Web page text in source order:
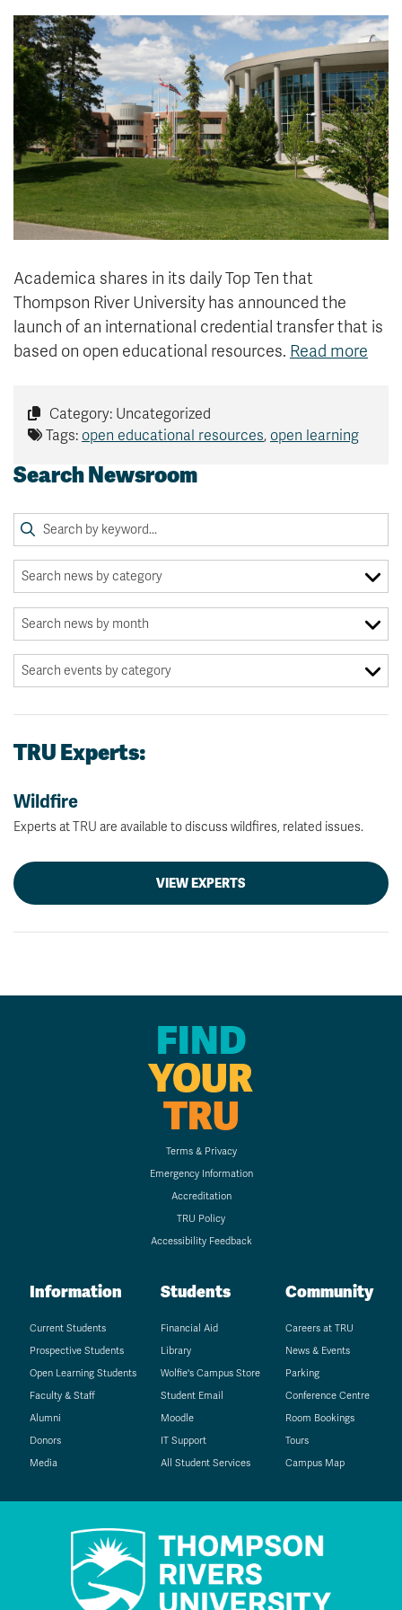
News & Events
myTRU
Moodle
Career Connections
Student Email
Staff Email
OneTRU
TRUemployee
Library
Careers
About
Contact
Academica shares in its daily Top Ten that
Thompson River University has announced the
launch of an international credential transfer that is
based on open educational resources. Read more
Category: Uncategorized
Tags: open educational resources, open learning
Search Newsroom
TRU Experts:
Wildfire
Experts at TRU are available to discuss wildfires, related issues.
VIEW EXPERTS
FIND
YOUR
TRU
Terms & Privacy
Emergency Information
Accreditation
TRU Policy
Accessibility Feedback
Information
Current Students
Prospective Students
Open Learning Students
Faculty & Staff
Alumni
Donors
Media
Students
Financial Aid
Library
Wolfie's Campus Store
Student Email
Moodle
IT Support
All Student Services
Community
Careers at TRU
News & Events
Parking
Conference Centre
Room Bookings
Tours
Campus Map